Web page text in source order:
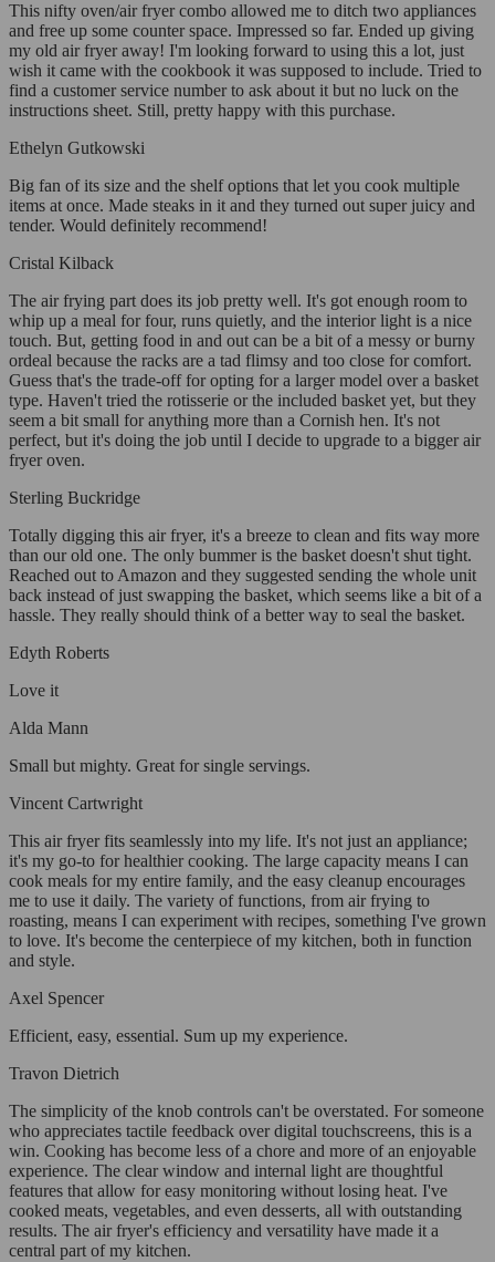
This nifty oven/air fryer combo allowed me to ditch two appliances
and free up some counter space. Impressed so far. Ended up giving
my old air fryer away! I'm looking forward to using this a lot, just
wish it came with the cookbook it was supposed to include. Tried to
find a customer service number to ask about it but no luck on the
instructions sheet. Still, pretty happy with this purchase.
Ethelyn Gutkowski
Big fan of its size and the shelf options that let you cook multiple
items at once. Made steaks in it and they turned out super juicy and
tender. Would definitely recommend!
Cristal Kilback
The air frying part does its job pretty well. It's got enough room to
whip up a meal for four, runs quietly, and the interior light is a nice
touch. But, getting food in and out can be a bit of a messy or burny
ordeal because the racks are a tad flimsy and too close for comfort.
Guess that's the trade-off for opting for a larger model over a basket
type. Haven't tried the rotisserie or the included basket yet, but they
seem a bit small for anything more than a Cornish hen. It's not
perfect, but it's doing the job until I decide to upgrade to a bigger air
fryer oven.
Sterling Buckridge
Totally digging this air fryer, it's a breeze to clean and fits way more
than our old one. The only bummer is the basket doesn't shut tight.
Reached out to Amazon and they suggested sending the whole unit
back instead of just swapping the basket, which seems like a bit of a
hassle. They really should think of a better way to seal the basket.
Edyth Roberts
Love it
Alda Mann
Small but mighty. Great for single servings.
Vincent Cartwright
This air fryer fits seamlessly into my life. It's not just an appliance;
it's my go-to for healthier cooking. The large capacity means I can
cook meals for my entire family, and the easy cleanup encourages
me to use it daily. The variety of functions, from air frying to
roasting, means I can experiment with recipes, something I've grown
to love. It's become the centerpiece of my kitchen, both in function
and style.
Axel Spencer
Efficient, easy, essential. Sum up my experience.
Travon Dietrich
The simplicity of the knob controls can't be overstated. For someone
who appreciates tactile feedback over digital touchscreens, this is a
win. Cooking has become less of a chore and more of an enjoyable
experience. The clear window and internal light are thoughtful
features that allow for easy monitoring without losing heat. I've
cooked meats, vegetables, and even desserts, all with outstanding
results. The air fryer's efficiency and versatility have made it a
central part of my kitchen.